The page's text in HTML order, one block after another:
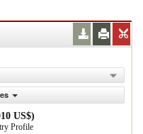
US$)
Profile